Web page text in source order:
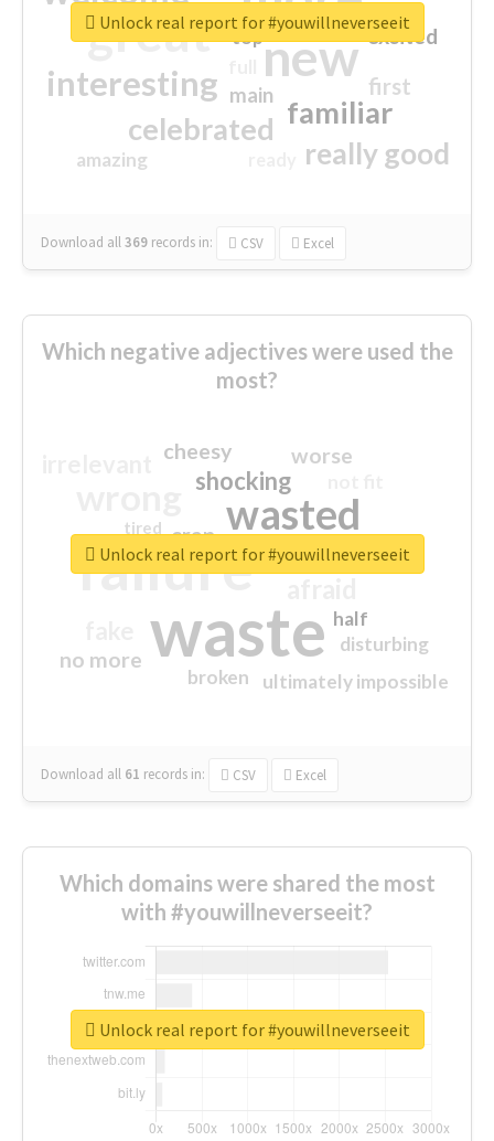
great new
interesting
familiar
celebrated
really good
first
excited
main
amazing
top
Download all369 records in: CSV Excel
Unlock real report for #youwillneverseeit
Which negative adjectives were used the
most?
waste
failure
wasted
sorry
shocking
worse
no more
crap
cheesy
ultimately impossible
half
disturbing
closed
broken
tired
Download all 61 records in: CSV Excel
Unlock real report for #youwillneverseeit
Which domains were shared the most
with #youwillneverseeit?
Unlock real report for #youwillneverseeit